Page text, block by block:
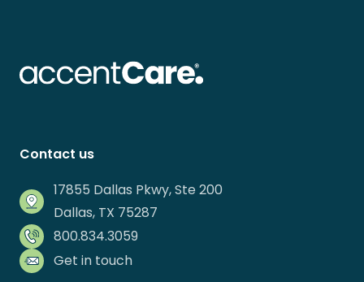
Contact us
17855 Dallas Pkwy, Ste 200
Dallas, TX 75287
800.834.3059
Get in touch